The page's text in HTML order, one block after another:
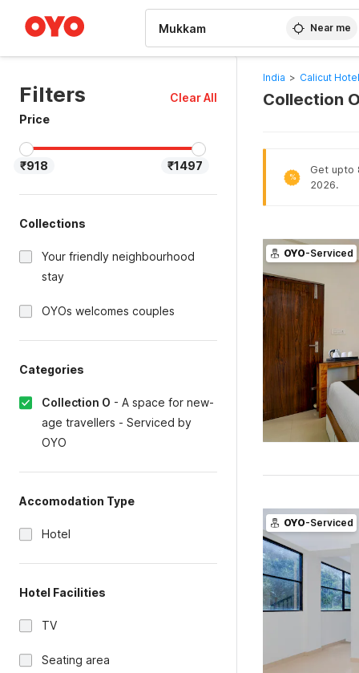
Near me
Filters
Clear All
Price
₹918 ₹1497
Collections
Your friendly neighbourhood
stay
OYOs welcomes couples
Categories
Collection O - A space for new-
age travellers - Serviced by
OYO
Accomodation Type
Hotel
Hotel Facilities
TV
Seating area
India > Calicut
Collection
%
Get upto
2026.
OYO-Serviced
OYO-Serviced